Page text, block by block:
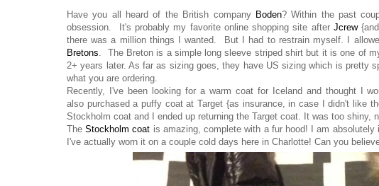
Have you all heard of the British company Boden? Within the past
obsession. It's probably my favorite online shopping site afterJcrew{and
there was a million things I wanted. But I had to restrain myself. I
Bretons . The Breton is a simple long sleeve striped shirt but it is one of
2+ years later. As far as sizing goes, they have US sizing which is pretty
what you are ordering.
Recently, I've been looking for a warm coat for Iceland and thought I
also purchased a puffy coat at Target {as insurance, in case I didn't like
Stockholm coat and I ended up returning the Target coat. It was too shiny,
TheStockholm coat is amazing, complete with a fur hood! I am
I've actually worn it on a couple cold days here in Charlotte! Can you